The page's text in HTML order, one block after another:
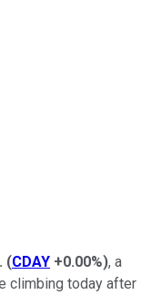
(CDAY +0.00%), a
climbing today after